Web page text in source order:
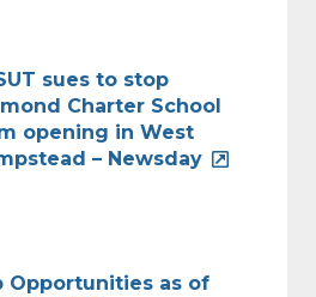
sues to stop
Charter School
opening in West
– Newsday
Opportunities as of